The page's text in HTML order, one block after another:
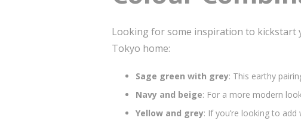
Looking for some inspiration to kickstart
Tokyo home:
Sage green with grey: This earthy
Navy and beige: For a more modern
Yellow and grey: If you’re looking to